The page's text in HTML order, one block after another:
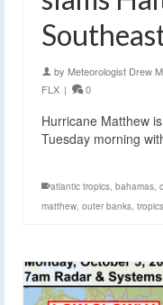
by Meteorologist Drew
FLX | 0
Hurricane Matthew
Tuesday morning
atlantic tropics bahamas
matthew outer banks tropics